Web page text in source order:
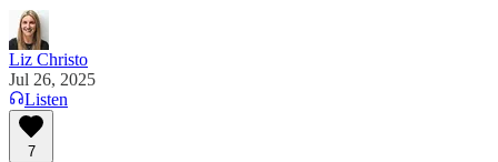
Liz Christo
Jul 26, 2025
Listen
7